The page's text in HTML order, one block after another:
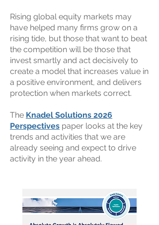
Rising global equity markets may
have helped many firms grow on a
rising tide, but those that want to beat
the competition will be those that
invest smartly and act decisively to
create a model that increases value in
a positive environment, and delivers
protection when markets correct.
The Knadel Solutions 2026
Perspectives paper looks at the key
trends and activities that we are
already seeing and expect to drive
activity in the year ahead.